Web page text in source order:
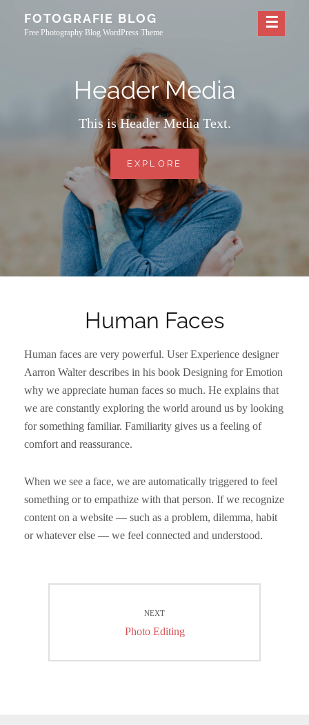
FOTOGRAFIE BLOG
Free Photography Blog WordPress Theme
Header Media
This is Header Media Text.
EXPLORE
HEADER
MEDIA
Human Faces
Human faces are very powerful. User Experience designer
Aarron Walter describes in his book Designing for Emotion
why we appreciate human faces so much. He explains that
we are constantly exploring the world around us by looking
for something familiar. Familiarity gives us a feeling of
comfort and reassurance.
When we see a face, we are automatically triggered to feel
something or to empathize with that person. If we recognize
content on a website — such as a problem, dilemma, habit
or whatever else — we feel connected and understood.
Post
NEXT
Next
Photo Editing